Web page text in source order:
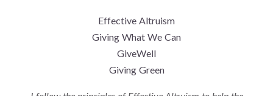
Effective Altruism
Giving What We Can
GiveWell
Giving Green